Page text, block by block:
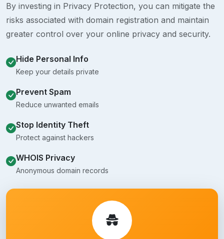
By investing in Privacy Protection, you can mitigate the
risks associated with domain registration and maintain
greater control over your online privacy and security.
Hide Personal Info
Keep your details private
Prevent Spam
Reduce unwanted emails
Stop Identity Theft
Protect against hackers
WHOIS Privacy
Anonymous domain records